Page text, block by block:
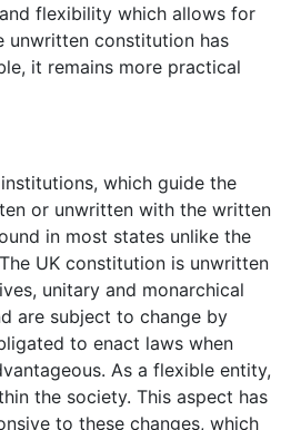
flexibility which allows for
unwritten constitution has
it remains more practical
which guide the
or unwritten with the written
in most states unlike the
UK constitution is unwritten
unitary and monarchical
are subject to change by
to enact laws when
As a flexible entity,
the society. This aspect has
to these changes, which